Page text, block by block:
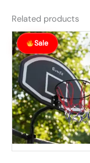
Related products
Sale
Original
price
was:
$172.99.
Current
price
is:
$154.99.